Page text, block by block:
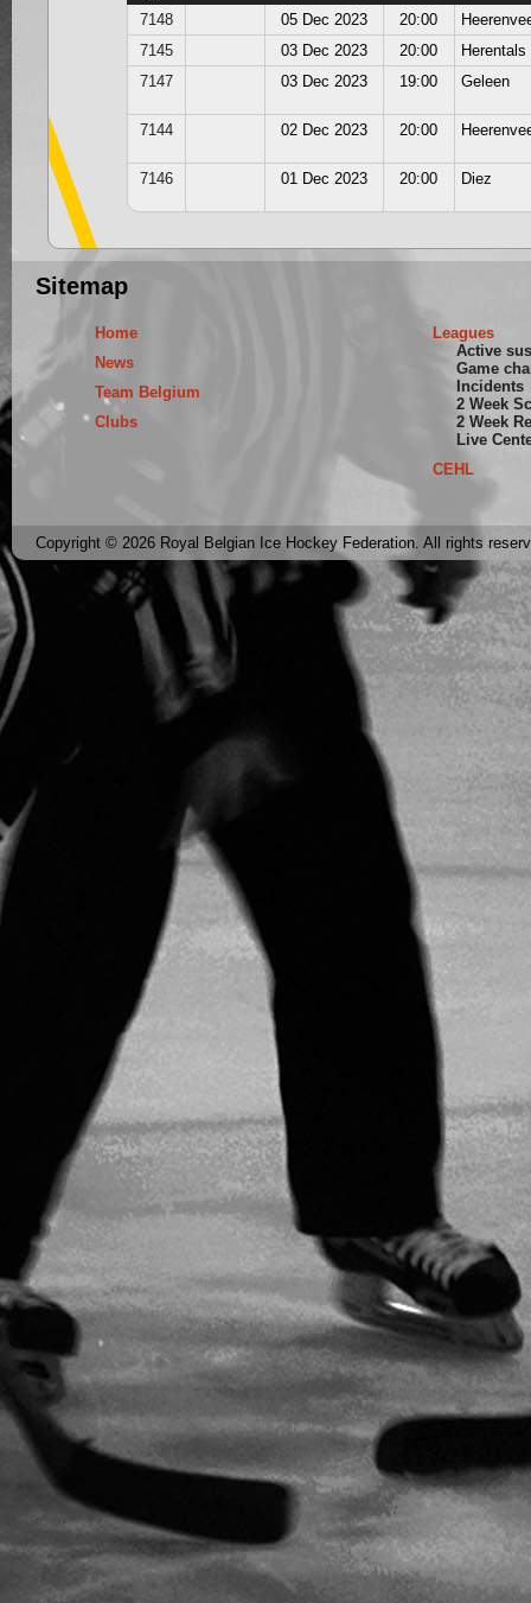
7148 05 Dec 2023 20:00
7145
03 Dec 2023 20:00
Herentals
7147
03 Dec 2023 19:00 Geleen
7144 02 Dec 2023 20:00
7146 01 Dec 2023 20:00 Diez
Sitemap
Home
News
Team Belgium
Clubs
Leagues
Active
Game
Incidents
2 Week
2 Week
Live
CEHL
Copyright © 2026 Royal Belgian Ice Hockey Federation. All rights